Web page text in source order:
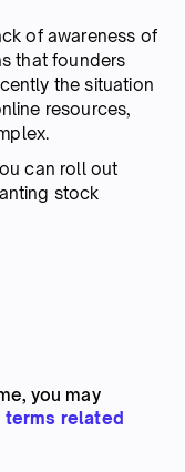
of awareness of
that founders
the situation
resources,
can roll out
stock
you may
terms related